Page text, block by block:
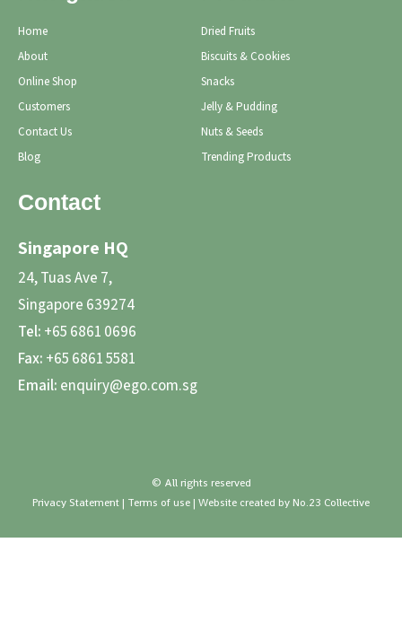
Home
About
Online Shop
Customers
Contact Us
Blog
Dried Fruits
Biscuits & Cookies
Snacks
Jelly & Pudding
Nuts & Seeds
Trending Products
Contact
Singapore HQ
24, Tuas Ave 7,
Singapore 639274
Tel: +65 6861 0696
Fax: +65 6861 5581
Email: enquiry@ego.com.sg
© All rights reserved
Privacy Statement | Terms of use | Website created by No.23 Collective